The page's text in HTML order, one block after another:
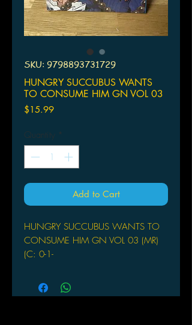
SKU: 9798893731729
HUNGRY SUCCUBUS WANTS
TO CONSUME HIM GN VOL 03
$15.99Price
Quantity *
Add to Cart
HUNGRY SUCCUBUS WANTS TO
CONSUME HIM GN VOL 03 (MR)
(C: 0-1-
(W) Tabireco
Kururi is a super-elite succubus looking